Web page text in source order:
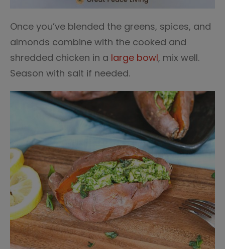
Once you’ve blended the greens, spices, and
almonds combine with the cooked and
shredded chicken in a large bowl, mix well.
Season with salt if needed.